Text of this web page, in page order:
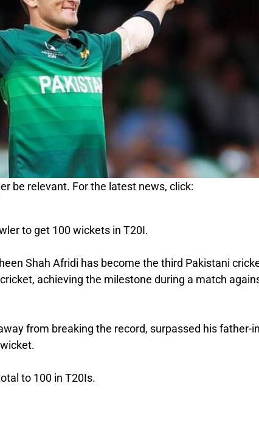
be relevant. For the latest news, click:
to get 100 wickets in T20I.
Shah Afridi has become the third Pakistani
achieving the milestone during a match
from breaking the record, surpassed his father-
to 100 in T20Is.